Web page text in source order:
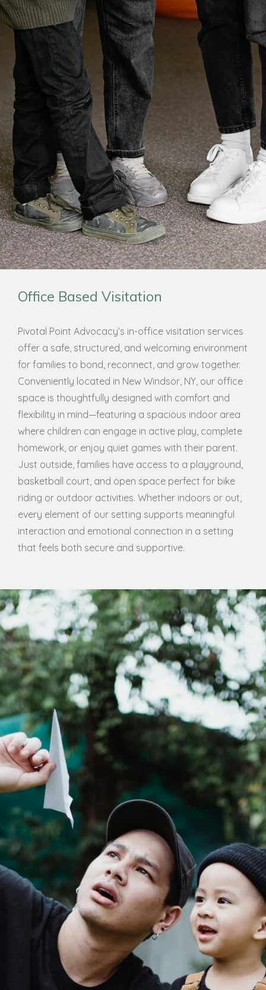
Office Based Visitation
Pivotal Point Advocacy’s in-office visitation services
offer a safe, structured, and welcoming environment
for families to bond, reconnect, and grow together.
Conveniently located in New Windsor, NY, our office
space is thoughtfully designed with comfort and
flexibility in mind—featuring a spacious indoor area
where children can engage in active play, complete
homework, or enjoy quiet games with their parent.
Just outside, families have access to a playground,
basketball court, and open space perfect for bike
riding or outdoor activities. Whether indoors or out,
every element of our setting supports meaningful
interaction and emotional connection in a setting
that feels both secure and supportive.